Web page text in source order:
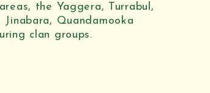
the Yaggera, Turrabul,
Jinabara, Quandamooka
clan groups.